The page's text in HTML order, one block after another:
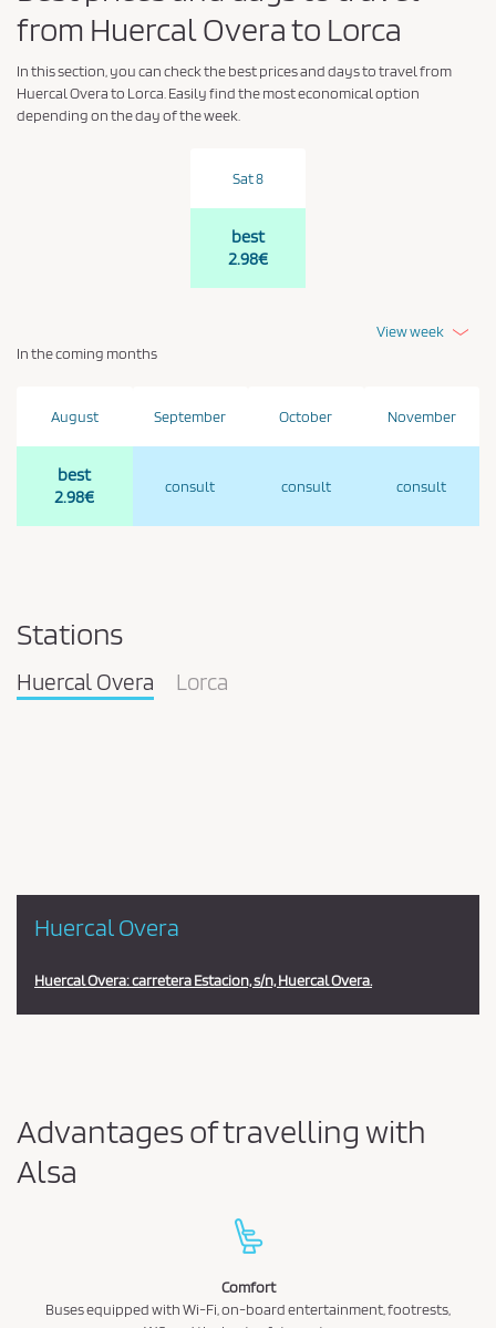
from Huercal Overa to Lorca
In this section, you can check the best prices and days to travel from
Huercal Overa to Lorca. Easily find the most economical option
depending on the day of the week.
Sat 8
best
2.98€
View week
In the coming months
August
best
2.98€
September
consult
October
consult
November
consult
Stations
Huercal Overa Lorca
Huercal Overa
Huercal Overa: carretera Estacion, s/n, Huercal Overa.
Advantages of travelling with
Alsa
Comfort
Buses equipped with Wi-Fi, on-board entertainment, footrests,